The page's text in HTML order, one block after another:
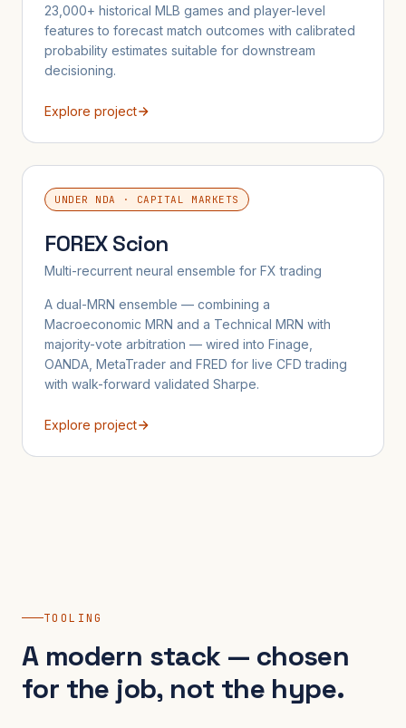
23,000+ historical MLB games and player-level
features to forecast match outcomes with calibrated
probability estimates suitable for downstream
decisioning.
Explore project
UNDER NDA · CAPITAL MARKETS
FOREX Scion
Multi-recurrent neural ensemble for FX trading
A dual-MRN ensemble — combining a
Macroeconomic MRN and a Technical MRN with
majority-vote arbitration — wired into Finage,
OANDA, MetaTrader and FRED for live CFD trading
with walk-forward validated Sharpe.
Explore project
TOOLING
A modern stack — chosen
for the job, not the hype.